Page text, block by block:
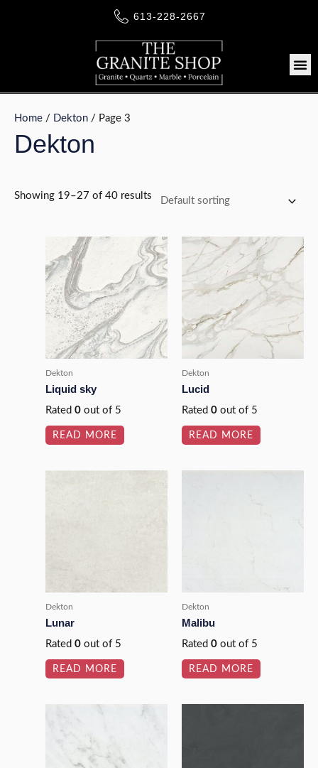
613-228-2667
Home / Dekton / Page 3
Dekton
Showing 19–27 of 40 results
Dekton
Liquid sky
Rated 0out of 5
READ MORE
Dekton
Lucid
Rated 0out of 5
READ MORE
Dekton
Lunar
Rated 0out of 5
READ MORE
Dekton
Malibu
Rated 0out of 5
READ MORE